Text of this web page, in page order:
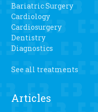
Bariatric Surgery
Cardiology
Cardiosurgery
Dentistry
Diagnostics
See all treatments
Articles